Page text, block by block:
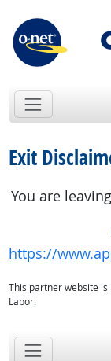
Exit
You are
https://
This partner website
Labor.